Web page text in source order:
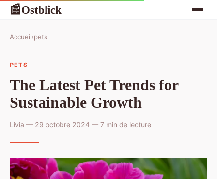
📰Ostblick
Accueil›pets
PETS
The Latest Pet Trends for
Sustainable Growth
Livia — 29 octobre 2024 — 7 min de lecture